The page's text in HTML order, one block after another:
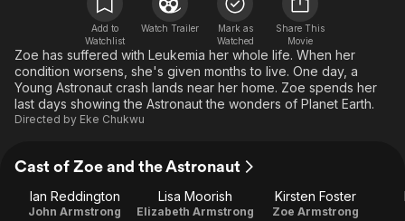
Learn More
Free Movies & TV Shows
En Español
Music
Sci-Fi
Western
The First 48 by A&E
Classics
Comedy
Explore
Kids & Family
Add to
Watchlist
Watch Trailer
Mark as
Watched
Share This
Movie
Zoe has suffered with Leukemia her whole life. When her
condition worsens, she's given months to live. One day, a
Young Astronaut crash lands near her home. Zoe spends her
last days showing the Astronaut the wonders of Planet Earth.
Directed by Eke Chukwu
Cast of Zoe and the Astronaut
Ian Reddington
John Armstrong
Lisa Moorish
Elizabeth Armstrong
Kirsten Foster
Zoe Armstrong